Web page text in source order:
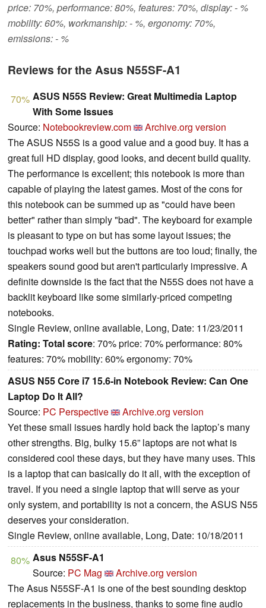
price: 70%, performance: 80%, features: 70%, display: - %
mobility: 60%, workmanship: - %, ergonomy: 70%,
emissions: - %
Reviews for the Asus N55SF-A1
70% ASUS N55S Review: Great Multimedia Laptop
With Some Issues
Source: Notebookreview.com
Archive.org version
The ASUS N55S is a good value and a good buy. It has a
great full HD display, good looks, and decent build quality.
The performance is excellent; this notebook is more than
capable of playing the latest games. Most of the cons for
this notebook can be summed up as "could have been
better" rather than simply "bad". The keyboard for example
is pleasant to type on but has some layout issues; the
touchpad works well but the buttons are too loud; finally, the
speakers sound good but aren't particularly impressive. A
definite downside is the fact that the N55S does not have a
backlit keyboard like some similarly-priced competing
notebooks.
Single Review, online available, Long, Date: 11/23/2011
Rating: Total score: 70% price: 70% performance: 80%
features: 70% mobility: 60% ergonomy: 70%
ASUS N55 Core i7 15.6-in Notebook Review: Can One
Laptop Do It All?
Source: PC Perspective
Archive.org version
Yet these small issues hardly hold back the laptop’s many
other strengths. Big, bulky 15.6” laptops are not what is
considered cool these days, but they have many uses. This
is a laptop that can basically do it all, with the exception of
travel. If you need a single laptop that will serve as your
only system, and portability is not a concern, the ASUS N55
deserves your consideration.
Single Review, online available, Long, Date: 10/18/2011
80% Asus N55SF-A1
Source: PC Mag
Archive.org version
The Asus N55SF-A1 is one of the best sounding desktop
replacements in the business, thanks to some fine audio